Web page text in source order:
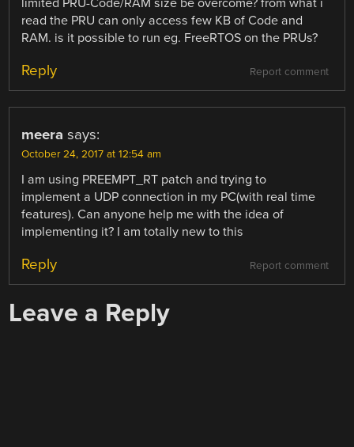
read the PRU can only access few KB of Code and
RAM. is it possible to run eg. FreeRTOS on the PRUs?
Report comment
Reply
meera says:
October 24, 2017 at 12:54 am
I am using PREEMPT_RT patch and trying to
implement a UDP connection in my PC(with real time
features). Can anyone help me with the idea of
implementing it? I am totally new to this
Report comment
Reply
Leave a Reply